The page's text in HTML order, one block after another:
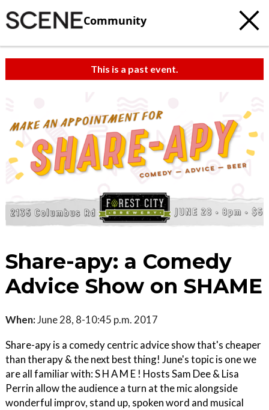
Community
This is a past event.
Share-apy: a Comedy
Advice Show on SHAME
When:June 28, 8-10:45 p.m. 2017
Share-apy is a comedy centric advice show that's cheaper
than therapy & the next best thing! June's topic is one we
are all familiar with: S H A M E ! Hosts Sam Dee & Lisa
Perrin allow the audience a turn at the mic alongside
wonderful improv, stand up, spoken word and musical